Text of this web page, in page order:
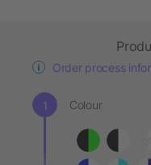
Order process
Colour